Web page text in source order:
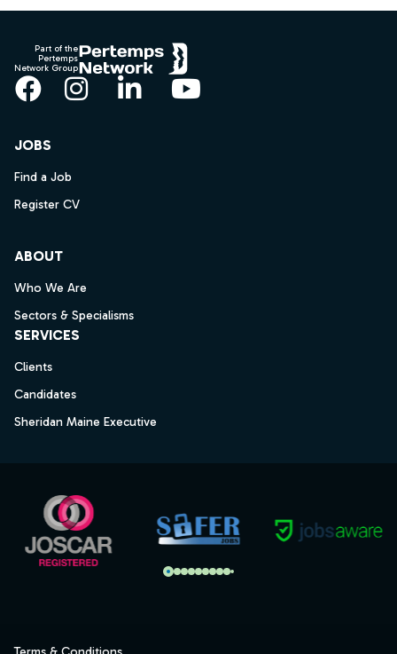
Part of the
Pertemps
Network Group
Facebook
Instagram
LinkedInYouTube
JOBS
Find a Job
Register CV
ABOUT
Who We Are
Sectors & Specialisms
SERVICES
Clients
Candidates
Sheridan Maine Executive